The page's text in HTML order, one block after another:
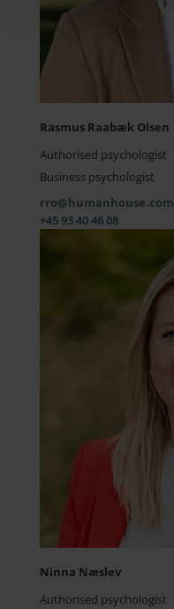
Ninna Næslev
Authorised psychologist
Rasmus Raabæk Olsen
Authorised psychologist
Business psychologist
rro@humanhouse.com
+45 93 40 46 08